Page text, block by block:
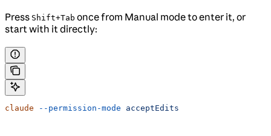
Press Shift+Tab once from Manual mode to enter it, or
start with it directly:
claude --permission-mode acceptEdits